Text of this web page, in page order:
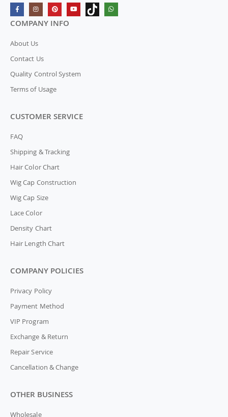
COMPANY INFO
About Us
Contact Us
Quality Control System
Terms of Usage
CUSTOMER SERVICE
FAQ
Shipping & Tracking
Hair Color Chart
Wig Cap Construction
Wig Cap Size
Lace Color
Density Chart
Hair Length Chart
COMPANY POLICIES
Privacy Policy
Payment Method
VIP Program
Exchange & Return
Repair Service
Cancellation & Change
OTHER BUSINESS
Wholesale